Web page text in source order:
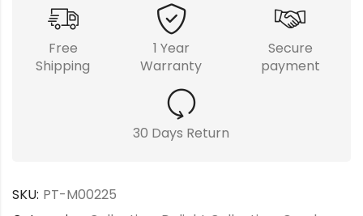
Free
Shipping
1 Year
Warranty
Secure
payment
30 Days Return
SKU: PT-M00225